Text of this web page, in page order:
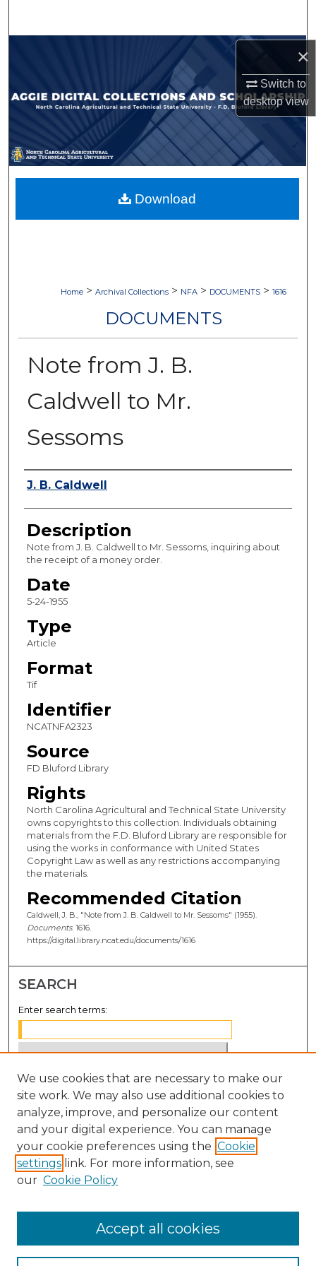
×
Switch to
desktopview
Browse Collections
My Account
About
Digital Commons Network™
Home > Archival Collections > NFA > DOCUMENTS > 1616
DOCUMENTS
Note from J. B.
Caldwell to Mr.
Sessoms
Authors
J. B. Caldwell
Description
Note from J. B. Caldwell to Mr. Sessoms, inquiring about
the receipt of a money order.
Date
5-24-1955
Type
Article
Format
Tif
Identifier
NCATNFA2323
Source
FD Bluford Library
Rights
North Carolina Agricultural and Technical State University
owns copyrights to this collection. Individuals obtaining
materials from the F.D. Bluford Library are responsible for
using the works in conformance with United States
Copyright Law as well as any restrictions accompanying
the materials.
Recommended Citation
Caldwell, J. B., "Note from J. B. Caldwell to Mr. Sessoms" (1955).
Documents. 1616.
https://digital.library.ncat.edu/documents/1616
Download
SEARCH
Enter search terms:
Select context to search:
Advanced Search
Notify me via email orRSS
BROWSE
Disciplines
We use cookies that are necessary to make our
site work. We may also use additional cookies to
analyze, improve, and personalize our content
and your digital experience. You can manage
your cookie preferences using the Cookie
settings link. For more information, see
our Cookie Policy
Accept all cookies